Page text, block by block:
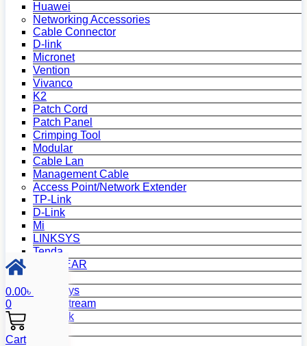
Huawei
Networking Accessories
Cable Connector
D-link
Micronet
Vention
Vivanco
K2
Patch Cord
Patch Panel
Crimping Tool
Modular
Cable Lan
Management Cable
Access Point/Network Extender
TP-Link
D-Link
Mi
LINKSYS
Tenda
NETGEAR
Mercusys
Grandstream
MikroTik
0.00৳
0
Cart